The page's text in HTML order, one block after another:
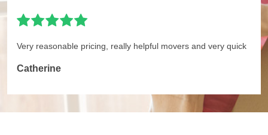
Very reasonable pricing, really helpful movers and very quick
Catherine